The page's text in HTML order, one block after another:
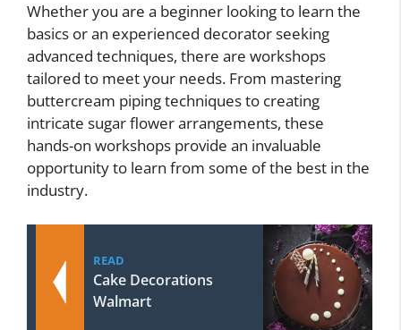
Whether you are a beginner looking to learn the
basics or an experienced decorator seeking
advanced techniques, there are workshops
tailored to meet your needs. From mastering
buttercream piping techniques to creating
intricate sugar flower arrangements, these
hands-on workshops provide an invaluable
opportunity to learn from some of the best in the
industry.
READ
Cake Decorations
Walmart